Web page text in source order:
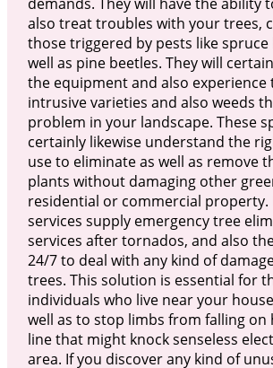
also treat troubles with your trees,
those triggered by pests like
well as pine beetles. They will
the equipment and also experience
intrusive varieties and also weeds
problem in your landscape. These
certainly likewise understand the
use to eliminate as well as remove
plants without damaging other
residential or commercial property.
services supply emergency tree
services after tornados, and also
24/7 to deal with any kind of
trees. This solution is essential for
individuals who live near your
well as to stop limbs from falling on
line that might knock senseless
area. If you discover any kind of